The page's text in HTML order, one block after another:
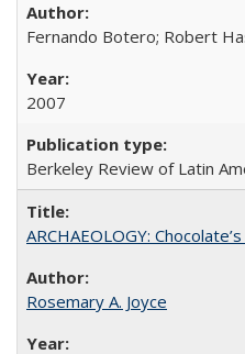
Fernando Botero; Robert
2007
Berkeley Review of Latin
ARCHAEOLOGY:
Rosemary A. Joyce